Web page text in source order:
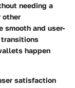
needing a
other
smooth and user-
happen
satisfaction